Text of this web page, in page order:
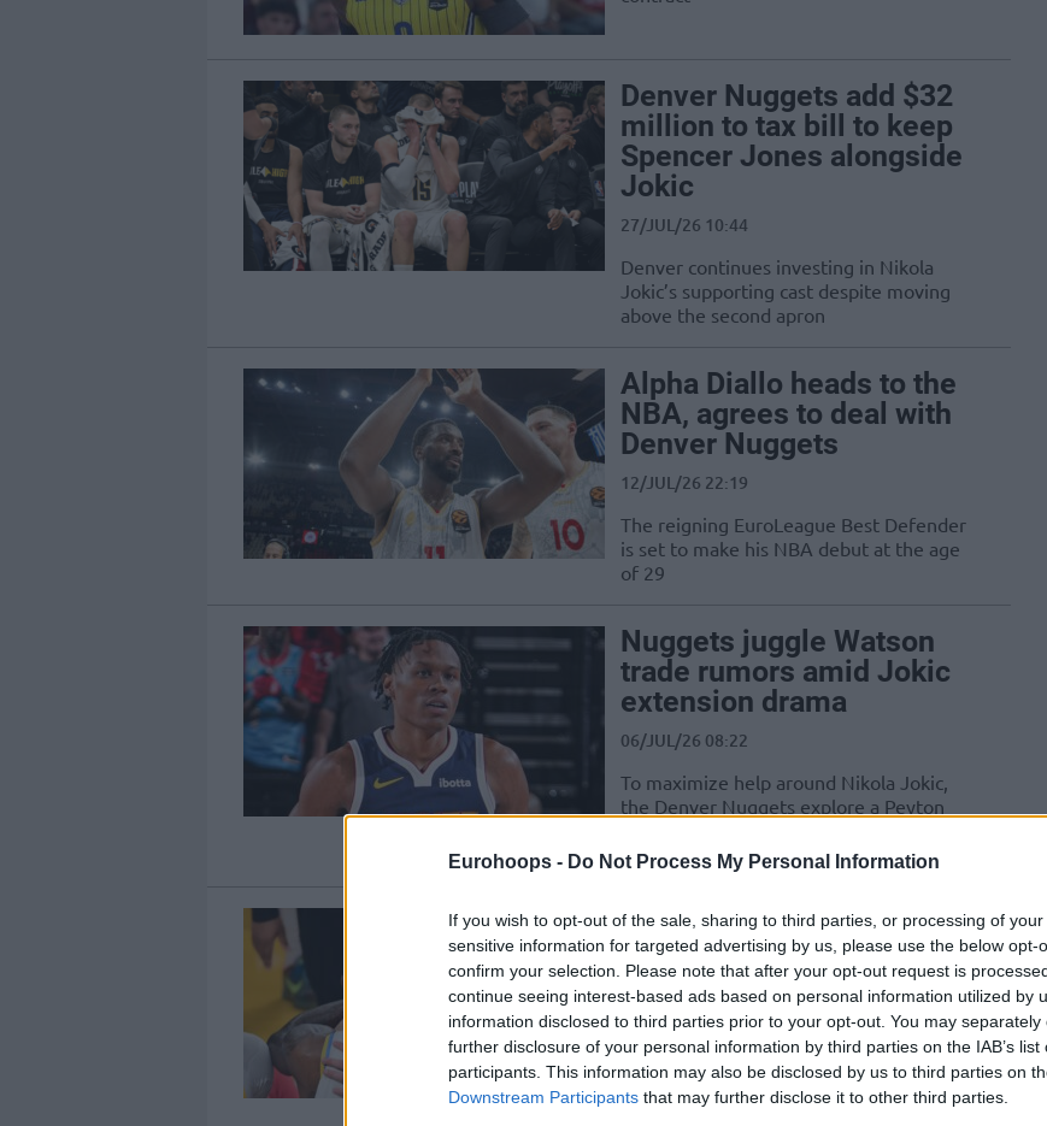
Eurohoops - Do Not Process My Personal Information
If you wish to opt-out of the sale, sharing to third parties, or processing of
sensitive information for targeted advertising by us, please use the below opt-
confirm your selection. Please note that after your opt-out request is
continue seeing interest-based ads based on personal information utilized by
information disclosed to third parties prior to your opt-out. You may
further disclosure of your personal information by third parties on the IAB’s list
participants. This information may also be disclosed by us to third parties on
Downstream Participants that may further disclose it to other third parties.
Denver Nuggets add $32
million to tax bill to keep
Spencer Jones alongside
Jokic
27/JUL/26 10:44
Denver continues investing in Nikola
Jokic’s supporting cast despite moving
above the second apron
Alpha Diallo heads to the
NBA, agrees to deal with
Denver Nuggets
12/JUL/26 22:19
The reigning EuroLeague Best Defender
is set to make his NBA debut at the age
of 29
Nuggets juggle Watson
trade rumors amid Jokic
extension drama
06/JUL/26 08:22
To maximize help around Nikola Jokic,
the Denver Nuggets explore a Peyton
despite...
Denver Nuggets make
contact with LeBron
James
01/JUL/26 23:36
After LeBron announced he is leaving
the Lakers, several teams lined up for
one of the greatest players in...